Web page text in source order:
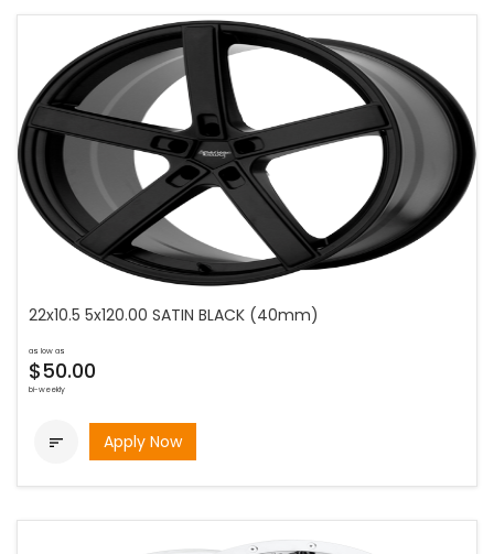
22x10.5 5x120.00 SATIN BLACK (40mm)
as low as
$50.00
bi-weekly
 Apply Now